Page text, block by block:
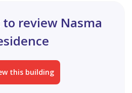
review Nasma
this building